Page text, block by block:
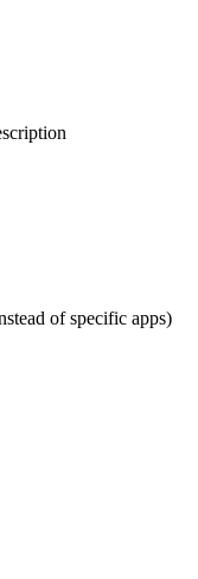
of specific apps)